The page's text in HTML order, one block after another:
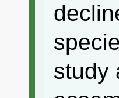
study